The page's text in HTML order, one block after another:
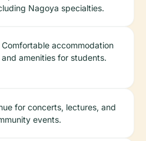
Nagoya specialties.
Comfortable accommodation
and amenities for students.
for concerts, lectures, and
events.